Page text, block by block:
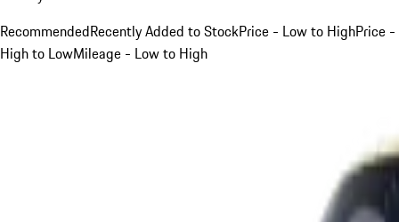
RecommendedRecently Added to StockPrice - Low to HighPrice -
High to LowMileage - Low to High